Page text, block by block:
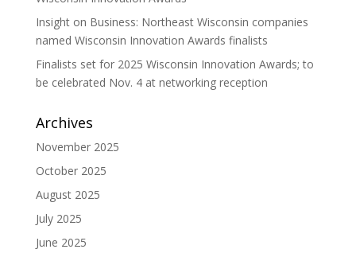
Insight on Business: Northeast Wisconsin companies
named Wisconsin Innovation Awards finalists
Finalists set for 2025 Wisconsin Innovation Awards; to
be celebrated Nov. 4 at networking reception
Archives
November 2025
October 2025
August 2025
July 2025
June 2025